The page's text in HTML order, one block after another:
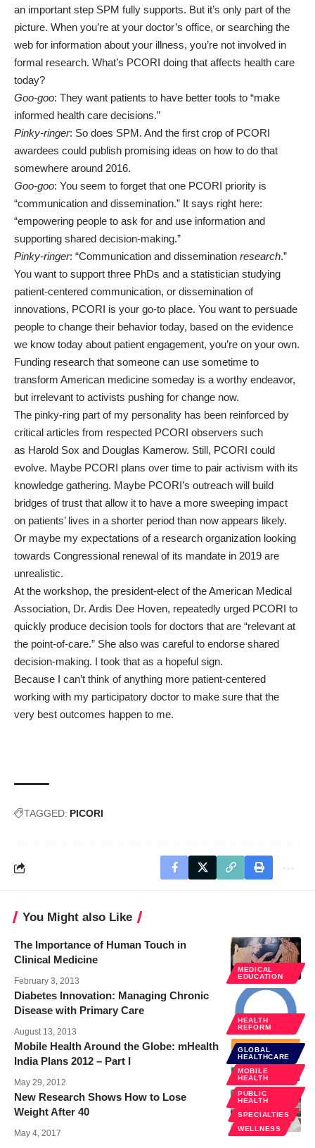
an important step SPM fully supports. But it’s only part of the
picture. When you’re at your doctor’s office, or searching the
web for information about your illness, you’re not involved in
formal research. What’s PCORI doing that affects health care
today?
Goo-goo: They want patients to have better tools to “make
informed health care decisions.”
Pinky-ringer: So does SPM. And the first crop of PCORI
awardees could publish promising ideas on how to do that
somewhere around 2016.
Goo-goo: You seem to forget that one PCORI priority is
“communication and dissemination.” It says right here:
“empowering people to ask for and use information and
supporting shared decision-making.”
Pinky-ringer: “Communication and dissemination research.”
You want to support three PhDs and a statistician studying
patient-centered communication, or dissemination of
innovations, PCORI is your go-to place. You want to persuade
people to change their behavior today, based on the evidence
we know today about patient engagement, you’re on your own.
Funding research that someone can use sometime to
transform American medicine someday is a worthy endeavor,
but irrelevant to activists pushing for change now.
The pinky-ring part of my personality has been reinforced by
critical articles from respected PCORI observers such
as Harold Sox and Douglas Kamerow. Still, PCORI could
evolve. Maybe PCORI plans over time to pair activism with its
knowledge gathering. Maybe PCORI’s outreach will build
bridges of trust that allow it to have a more sweeping impact
on patients’ lives in a shorter period than now appears likely.
Or maybe my expectations of a research organization looking
towards Congressional renewal of its mandate in 2019 are
unrealistic.
At the workshop, the president-elect of the American Medical
Association, Dr. Ardis Dee Hoven, repeatedly urged PCORI to
quickly produce decision tools for doctors that are “relevant at
the point-of-care.” She also was careful to endorse shared
decision-making. I took that as a hopeful sign.
Because I can’t think of anything more patient-centered
working with my participatory doctor to make sure that the
very best outcomes happen to me.
TAGGED: PICORI
You Might also Like
MEDICAL
EDUCATION
The Importance of Human Touch in
Clinical Medicine
February 3, 2013
HEALTH
REFORM
Diabetes Innovation: Managing Chronic
Disease with Primary Care
August 13, 2013
GLOBAL
HEALTHCARE
MOBILE
HEALTH
Mobile Health Around the Globe: mHealth
India Plans 2012 – Part I
May 29, 2012
PUBLIC
HEALTH
SPECIALTIES
WELLNESS
New Research Shows How to Lose
Weight After 40
May 4, 2017